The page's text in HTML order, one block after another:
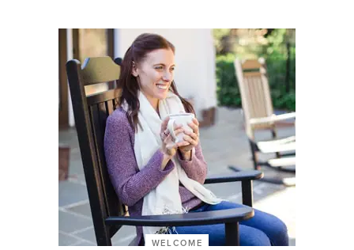
WELCOME